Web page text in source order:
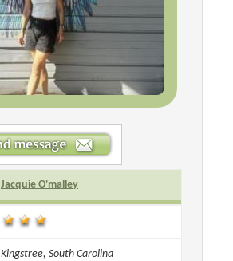
Jacquie O'malley
Kingstree, South Carolina